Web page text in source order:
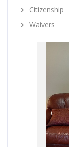
Citizenship
Waivers